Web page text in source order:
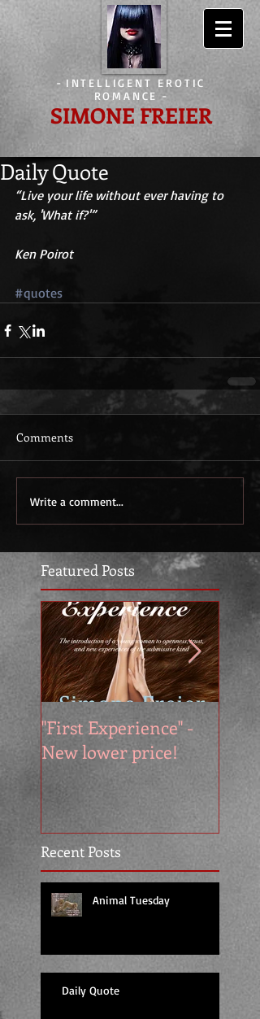
- INTELLIGENT EROTIC
ROMANCE -
SIMONE FREIER
Featured Posts
Recent Posts
"First Experience" -
New lower price!
Animal Tuesday
Daily Quote
Daily Quote
“Live your life without ever having to
ask, 'What if?'”
Ken Poirot
#quotes
Comments
Write a comment...